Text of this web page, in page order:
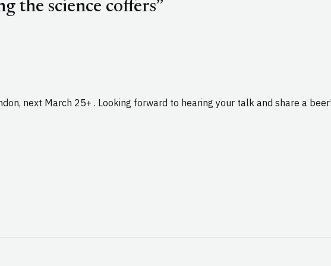
the science coffers”
next March 25+ . Looking forward to hearing your talk and share a